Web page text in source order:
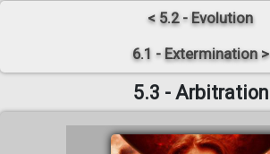
< 5.2 - Evolution
6.1 - Extermination >
5.3 - Arbitration